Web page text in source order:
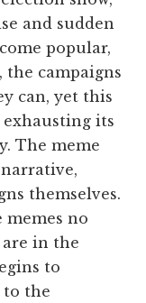
and sudden
popular,
campaigns
can, yet this
exhausting its
The meme
themselves.
no
in the
to
to the